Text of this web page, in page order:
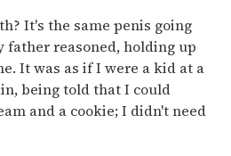
It's the same penis going
father reasoned, holding up
It was as if I were a kid at a
being told that I could
and a cookie; I didn't need